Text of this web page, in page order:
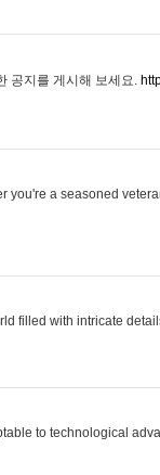
공지를 게시해 보세요.
you're a seasoned
filled with intricate
to technological